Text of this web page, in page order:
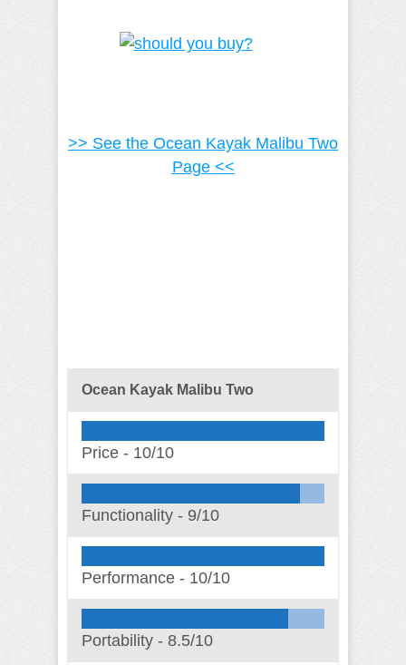
>> See the Ocean Kayak Malibu Two
Page <<
Ocean Kayak Malibu Two
Price - 10/10
Functionality - 9/10
Performance - 10/10
Portability - 8.5/10